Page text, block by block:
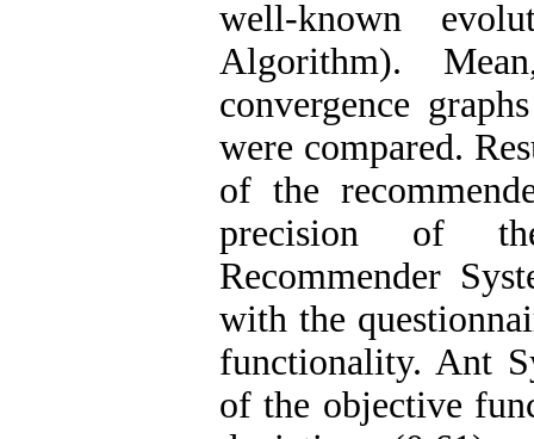
well-known
Algorithm).
convergence
were compared.
of the
precision of
Recommender
with the
functionality. Ant
of the objective